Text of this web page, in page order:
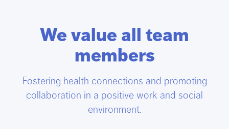
We value all team
members
Fostering health connections and promoting
collaboration in a positive work and social
environment.